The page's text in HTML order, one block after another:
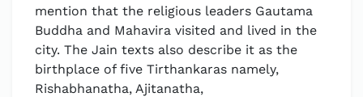
mention that the religious leaders Gautama
Buddha and Mahavira visited and lived in the
city. The Jain texts also describe it as the
birthplace of five Tirthankaras namely,
Rishabhanatha, Ajitanatha,